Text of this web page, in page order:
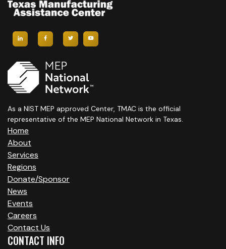
As a NIST MEP approved Center, TMAC is the official
representative of the MEP National Network in Texas.
Home
About
Services
Regions
Donate/Sponsor
News
Events
Careers
Contact Us
CONTACT INFO